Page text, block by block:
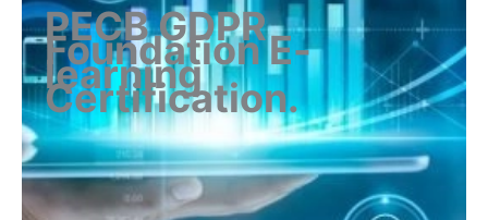
PECB GDPR
Foundation E-
learning
Certification.